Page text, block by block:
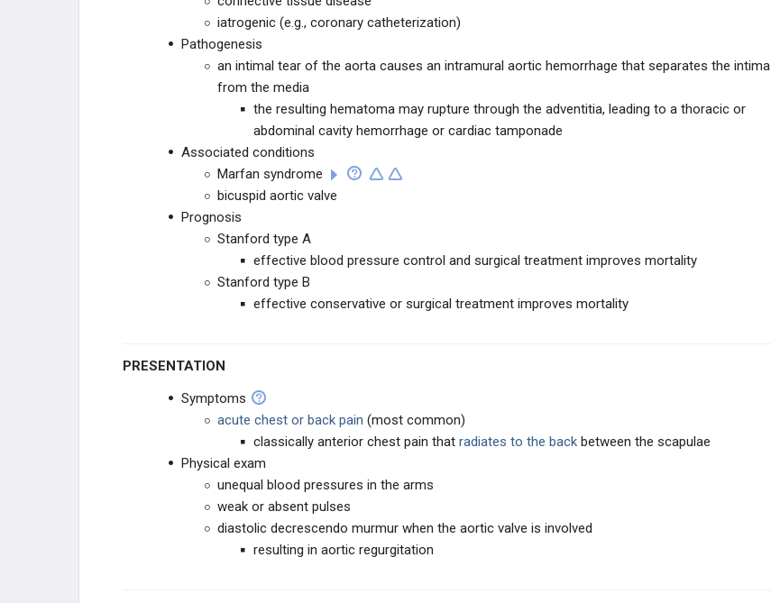
PHARMACOLOGY
iatrogenic (e.g., coronary catheterization)
Pathogenesis
an intimal tear of the aorta causes an intramural aortic hemorrhage that separates the intima
from the media
the resulting hematoma may rupture through the adventitia, leading to a thoracic or
abdominal cavity hemorrhage or cardiac tamponade
Associated conditions
Marfan syndrome
bicuspid aortic valve
Prognosis
Stanford type A
effective blood pressure control and surgical treatment improves mortality
Stanford type B
effective conservative or surgical treatment improves mortality
PRESENTATION
Symptoms
acute chest or back pain (most common)
classically anterior chest pain that radiates to the back between the scapulae
Physical exam
unequal blood pressures in the arms
weak or absent pulses
diastolic decrescendo murmur when the aortic valve is involved
resulting in aortic regurgitation